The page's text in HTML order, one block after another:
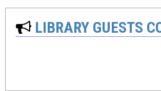
LIBRARY GUESTS